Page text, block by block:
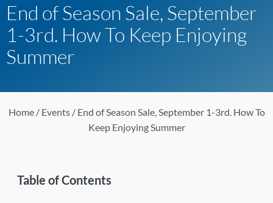
End of Season Sale, September
1-3rd. How To Keep Enjoying
Summer
Home/ Events/ End of Season Sale, September 1-3rd. How To
Keep Enjoying Summer
Table of Contents